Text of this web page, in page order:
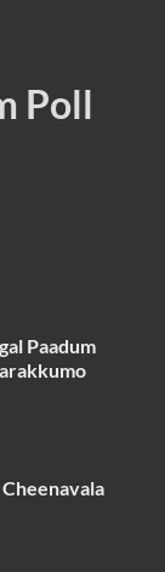
Poll
Paadum